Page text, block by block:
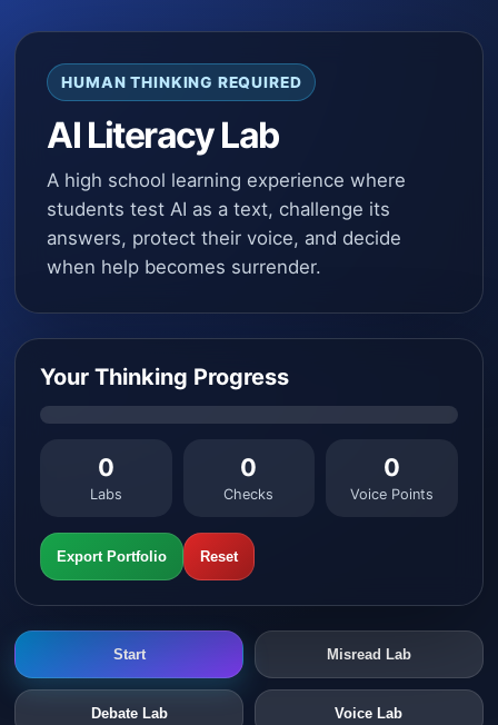
HUMAN THINKING REQUIRED
AI Literacy Lab
A high school learning experience where
students test AI as a text, challenge its
answers, protect their voice, and decide
when help becomes surrender.
Your Thinking Progress
0
Labs
0
Checks
0
Voice Points
Export Portfolio Reset
Start Misread Lab
Debate Lab Voice Lab